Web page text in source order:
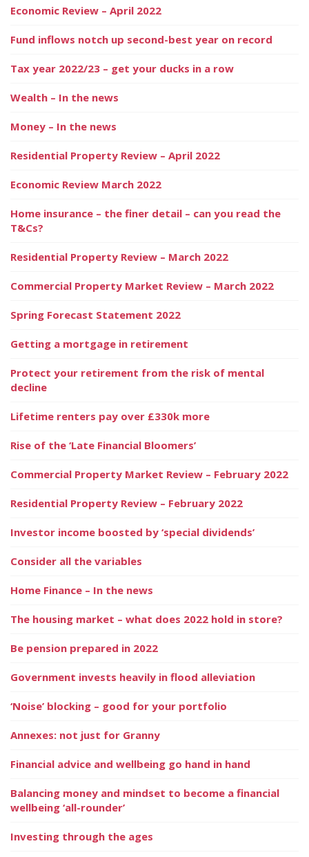
Economic Review – April 2022
Fund inflows notch up second-best year on record
Tax year 2022/23 – get your ducks in a row
Wealth – In the news
Money – In the news
Residential Property Review – April 2022
Economic Review March 2022
Home insurance – the finer detail – can you read the
T&Cs?
Residential Property Review – March 2022
Commercial Property Market Review – March 2022
Spring Forecast Statement 2022
Getting a mortgage in retirement
Protect your retirement from the risk of mental
decline
Lifetime renters pay over £330k more
Rise of the ‘Late Financial Bloomers’
Commercial Property Market Review – February 2022
Residential Property Review – February 2022
Investor income boosted by ‘special dividends’
Consider all the variables
Home Finance – In the news
The housing market – what does 2022 hold in store?
Be pension prepared in 2022
Government invests heavily in flood alleviation
‘Noise’ blocking – good for your portfolio
Annexes: not just for Granny
Financial advice and wellbeing go hand in hand
Balancing money and mindset to become a financial
wellbeing ‘all-rounder’
Investing through the ages